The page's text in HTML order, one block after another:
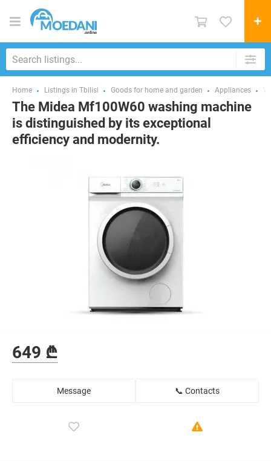
Home Listings in Tbilisi Goods for home and garden Appliances
The Midea Mf100W60 washing machine
is distinguished by its exceptional
efficiency and modernity.
649 ₾
Message 📞 Contacts